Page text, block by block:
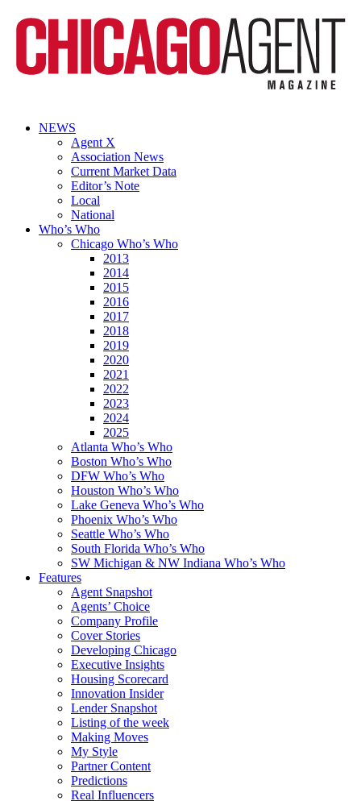
NEWS
Agent X
Association News
Current Market Data
Editor’s Note
Local
National
Who’s Who
Chicago Who’s Who
2013
2014
2015
2016
2017
2018
2019
2020
2021
2022
2023
2024
2025
Atlanta Who’s Who
Boston Who’s Who
DFW Who’s Who
Houston Who’s Who
Lake Geneva Who’s Who
Phoenix Who’s Who
Seattle Who’s Who
South Florida Who’s Who
SW Michigan & NW Indiana Who’s Who
Features
Agent Snapshot
Agents’ Choice
Company Profile
Cover Stories
Developing Chicago
Executive Insights
Housing Scorecard
Innovation Insider
Lender Snapshot
Listing of the week
Making Moves
My Style
Partner Content
Predictions
Real Influencers